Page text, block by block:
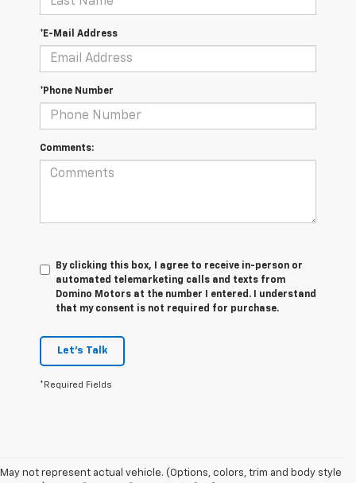
*E-Mail Address
*Phone Number
Comments:
By clicking this box, I agree to receive in-person or
automated telemarketing calls and texts from
Domino Motors at the number I entered. I understand
that my consent is not required for purchase.
Let's Talk
*Required Fields
May not represent actual vehicle. (Options, colors, trim and body style